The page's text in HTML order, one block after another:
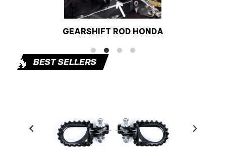
GEARSHIFT ROD HONDA
🔥 BEST SELLERS